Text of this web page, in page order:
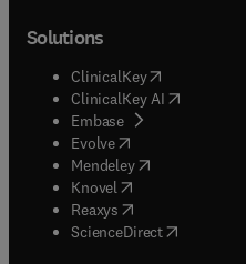
Solutions
ClinicalKey(opens in new
ClinicalKey AI opens in
Embase( opens in new
Evolve(opens in new tab/
Mendeley( opens in new
Knovel (opens in new tab/
Reaxys (opens in new tab/
ScienceDirect(opens in